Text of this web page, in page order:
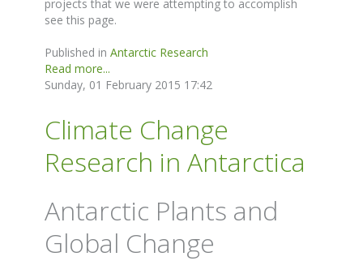
projects that we were attempting to accomplish
see this page.
Published in Antarctic Research
Read more...
Sunday, 01 February 2015 17:42
Climate Change
Research in Antarctica
Antarctic Plants and
Global Change